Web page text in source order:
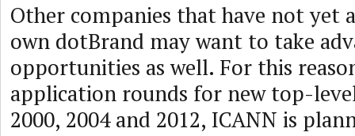
Other companies that have not yet
own dotBrand may want to take
opportunities as well. For this
application rounds for new top-
2000, 2004 and 2012, ICANN is